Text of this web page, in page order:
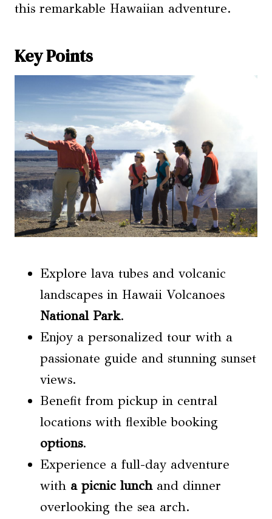
this remarkable Hawaiian adventure.
Key Points
Explore lava tubes and volcanic
landscapes in Hawaii Volcanoes
National Park.
Enjoy a personalized tour with a
passionate guide and stunning sunset
views.
Benefit from pickup in central
locations with flexible booking
options.
Experience a full-day adventure
with a picnic lunchand dinner
overlooking the sea arch.